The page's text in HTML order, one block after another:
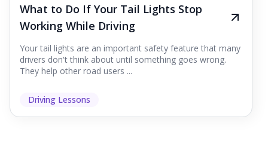
What to Do If Your Tail Lights Stop
Working While Driving
Your tail lights are an important safety feature that many
drivers don't think about until something goes wrong.
They help other road users ...
Driving Lessons